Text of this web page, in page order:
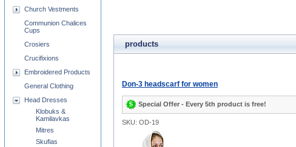
products
Don-3 headscarf for women
Special Offer - Every 5th product is free!
SKU: OD-19
Church Vestments
Communion Chalices
Cups
Crosiers
Crucifixions
Embroidered Products
General Clothing
Head Dresses
Klobuks &
Kamilavkas
Mitres
Skufias